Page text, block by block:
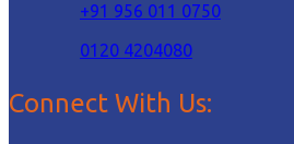
+91 956 011 0750
0120 4204080
Connect With Us: